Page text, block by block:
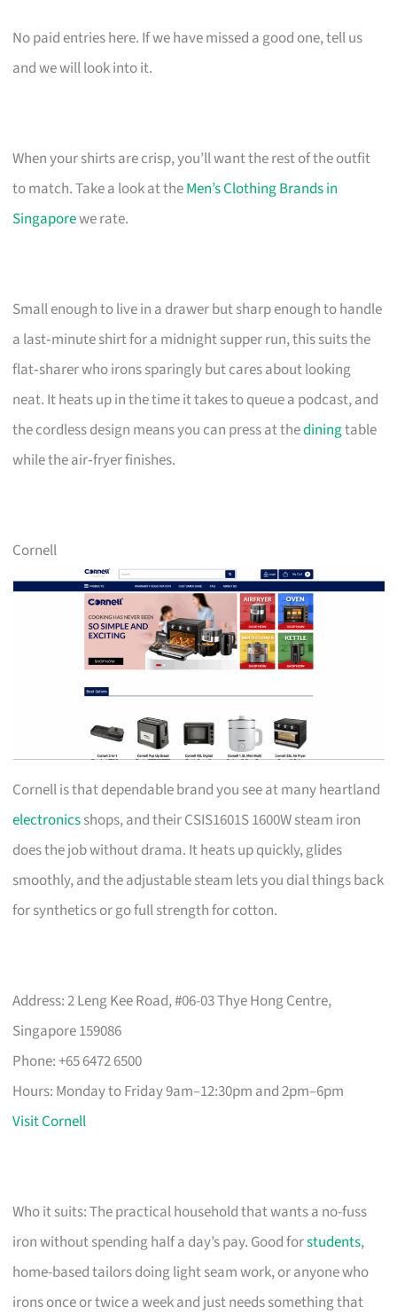
No paid entries here. If we have missed a good one, tell us
and we will look into it.
When your shirts are crisp, you’ll want the rest of the outfit
to match. Take a look at theMen’s Clothing Brands in
Singaporewe rate.
Small enough to live in a drawer but sharp enough to handle
a last‑minute shirt for a midnight supper run, this suits the
flat‑sharer who irons sparingly but cares about looking
neat. It heats up in the time it takes to queue a podcast, and
the cordless design means you can press at thediningtable
while the air‑fryer finishes.
Cornell
Cornell is that dependable brand you see at many heartland
electronicsshops, and their CSIS1601S 1600W steam iron
does the job without drama. It heats up quickly, glides
smoothly, and the adjustable steam lets you dial things back
for synthetics or go full strength for cotton.
Address: 2 Leng Kee Road, #06-03 Thye Hong Centre,
Singapore 159086
Phone: +65 6472 6500
Hours: Monday to Friday 9am–12:30pm and 2pm–6pm
Visit Cornell
Who it suits: The practical household that wants a no-fuss
iron without spending half a day’s pay. Good forstudents,
home-based tailors doing light seam work, or anyone who
irons once or twice a week and just needs something that